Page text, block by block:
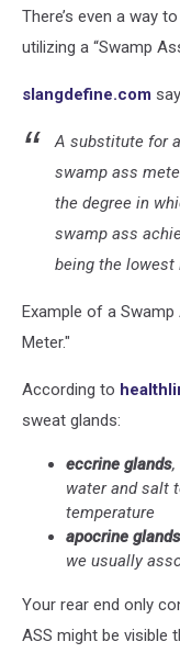
There’s even a way
utilizing a “Swamp
slangdefine.com
A substitute for
swamp ass
the degree in
swamp ass
being the lowest
Example of a
Meter."
According to
sweat glands:
eccrine glands,
water and salt
temperature
apocrine glands
we usually
Your rear end only
ASS might be visible